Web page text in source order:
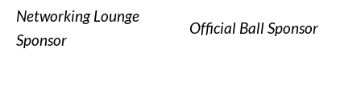
Networking Lounge
Sponsor
Official Ball Sponsor